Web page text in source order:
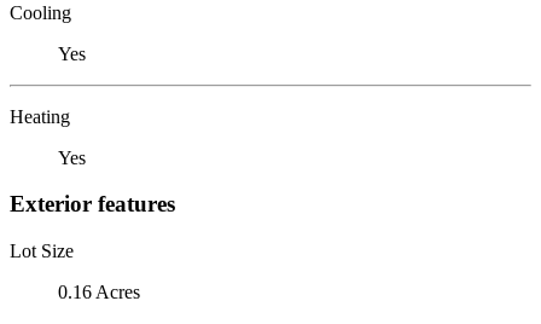
Cooling
Yes
Heating
Yes
Exterior features
Lot Size
0.16 Acres